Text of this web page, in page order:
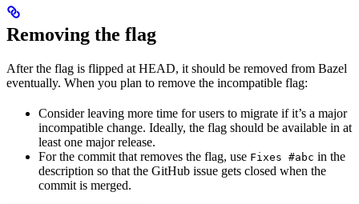
Removing the flag
After the flag is flipped at HEAD, it should be removed from Bazel
eventually. When you plan to remove the incompatible flag:
Consider leaving more time for users to migrate if it’s a major
incompatible change. Ideally, the flag should be available in at
least one major release.
For the commit that removes the flag, use Fixes #abc in the
description so that the GitHub issue gets closed when the
commit is merged.